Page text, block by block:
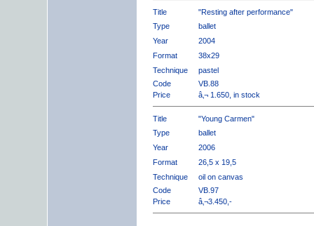
Title
"Resting after performance"
Type
ballet
Year
2004
Format
38x29
Technique
pastel
Code
VB.88
Price
â‚¬ 1.650, in stock
Title
"Young Carmen"
Type
ballet
Year
2006
Format
26,5 x 19,5
Technique
oil on canvas
Code
VB.97
Price
â‚¬3.450,-